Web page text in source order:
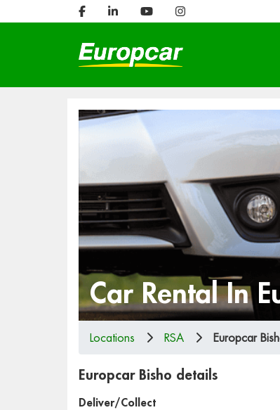
Car Rental In
Locations RSA Europcar
Europcar Bisho details
Deliver/Collect